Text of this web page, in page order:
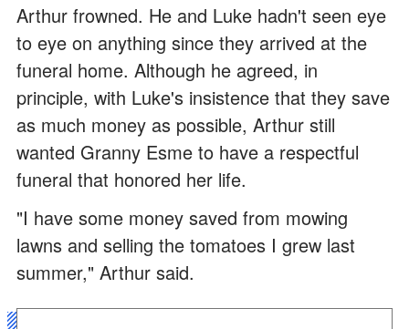
Arthur frowned. He and Luke hadn't seen eye
to eye on anything since they arrived at the
funeral home. Although he agreed, in
principle, with Luke's insistence that they save
as much money as possible, Arthur still
wanted Granny Esme to have a respectful
funeral that honored her life.
"I have some money saved from mowing
lawns and selling the tomatoes I grew last
summer," Arthur said.